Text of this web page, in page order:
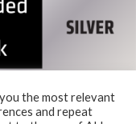
the most relevant
and repeat